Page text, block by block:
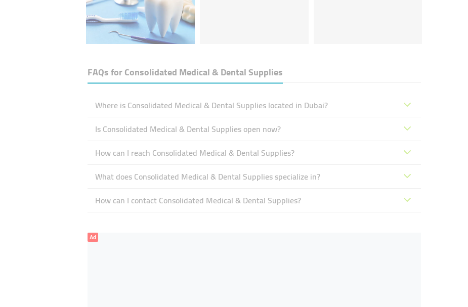
FAQs forConsolidated Medical & Dental Supplies
Where is Consolidated Medical & Dental Supplies located in Dubai?
Is Consolidated Medical & Dental Supplies open now?
How can I reach Consolidated Medical & Dental Supplies?
What does Consolidated Medical & Dental Supplies specialize in?
How can I contact Consolidated Medical & Dental Supplies?
Ad